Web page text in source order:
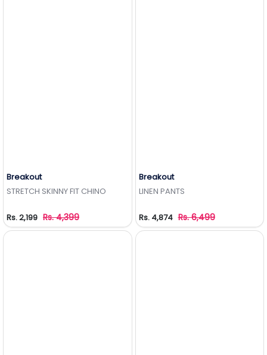
Breakout
STRETCH SKINNY FIT CHINO
Rs. 2,199 Rs. 4,399
Breakout
LINEN PANTS
Rs. 4,874 Rs. 6,499